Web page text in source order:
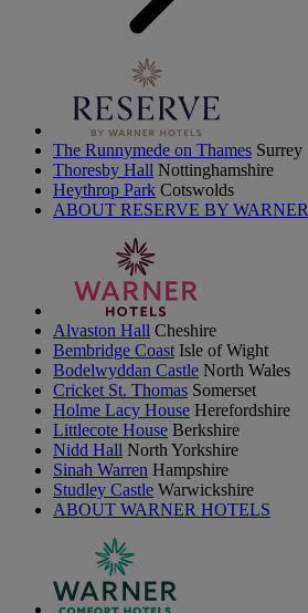
The Runnymede on Thames Surrey
Thoresby Hall Nottinghamshire
Heythrop Park Cotswolds
ABOUT RESERVE BY WARNER
Alvaston Hall Cheshire
Bembridge Coast Isle of Wight
Bodelwyddan Castle North Wales
Cricket St. Thomas Somerset
Holme Lacy House Herefordshire
Littlecote House Berkshire
Nidd Hall North Yorkshire
Sinah Warren Hampshire
Studley Castle Warwickshire
ABOUT WARNER HOTELS